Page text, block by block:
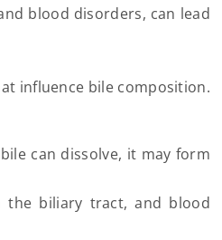
blood disorders, can lead
influence bile composition.
can dissolve, it may form
the biliary tract, and blood